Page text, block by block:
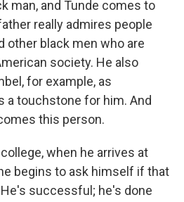
man, and Tunde comes to
really admires people
other black men who are
society. He also
for example, as
a touchstone for him. And
this person.
when he arrives at
begins to ask himself if that
successful; he's done